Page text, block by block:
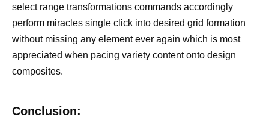
select range transformations commands accordingly
perform miracles single click into desired grid formation
without missing any element ever again which is most
appreciated when pacing variety content onto design
composites.
Conclusion: